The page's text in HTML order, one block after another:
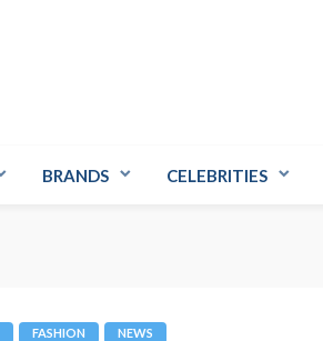
BRANDS CELEBRITIES
FASHION NEWS